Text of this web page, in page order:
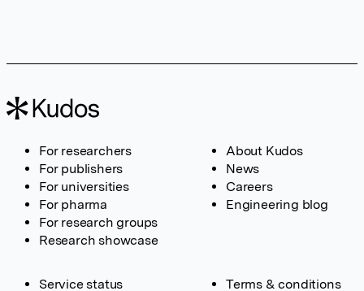
For researchers
For publishers
For universities
For pharma
For research groups
Research showcase
About Kudos
News
Careers
Engineering blog
Service status Terms & conditions